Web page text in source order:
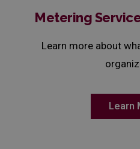
Metering
Learn more about
Learn